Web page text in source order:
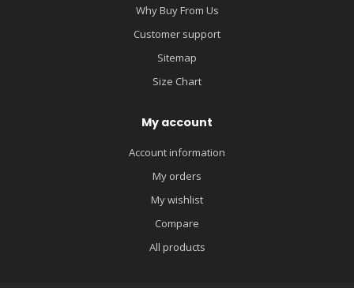
Why Buy From Us
Customer support
Sitemap
Size Chart
My account
Account information
My orders
My wishlist
Compare
All products